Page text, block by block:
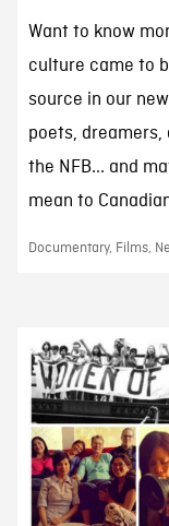
Want to know
culture came to
source in our
poets,
the NFB... and
mean to
Documentary, Films,